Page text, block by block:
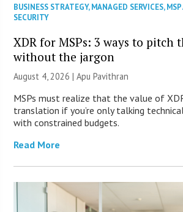
BUSINESS STRATEGY,MANAGED SERVICES,
SECURITY
XDR for MSPs: 3 ways to pitch
without the jargon
August 4, 2026 | Apu Pavithran
MSPs must realize that the value of
translation if you’re only talking
with constrained budgets.
Read More